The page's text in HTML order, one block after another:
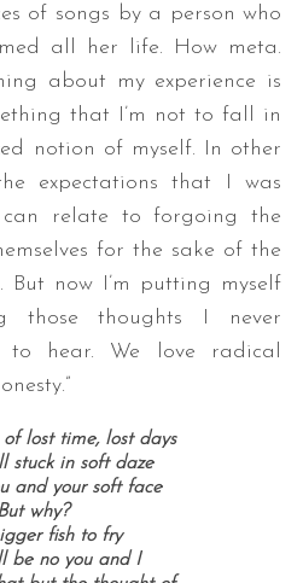
of songs by a person who
all her life. How meta.
about my experience is
that I’m not to fall in
notion of myself. In other
expectations that I was
can relate to forgoing the
for the sake of the
But now I’m putting myself
those thoughts I never
to hear. We love radical
of lost time, lost days
stuck in soft daze
and your soft face
why?
fish to fry
be no you and I